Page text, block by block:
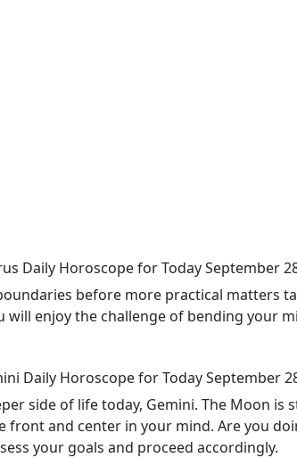
Daily Horoscope for Today September
before more practical matters
enjoy the challenge of bending your
Daily Horoscope for Today September
side of life today, Gemini. The Moon is
front and center in your mind. Are you
your goals and proceed accordingly.